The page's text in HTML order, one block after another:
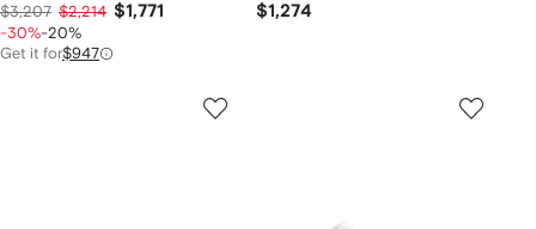
$3,207 $2,214 $1,771
-30%-20%
Get it for$947
$1,274